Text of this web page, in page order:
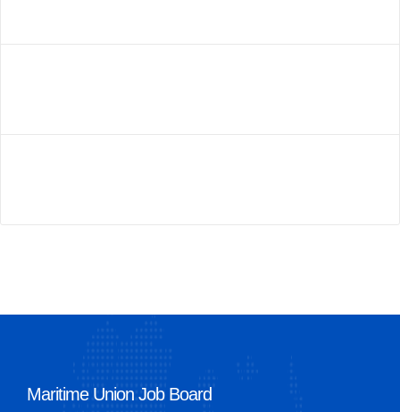
Maritime Union Job Board